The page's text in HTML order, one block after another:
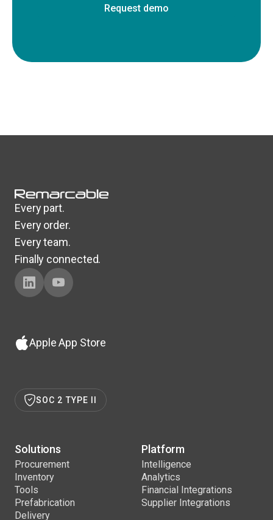
Request demo
Every part.
Every order.
Every team.
Finally connected.
Apple App Store
SOC 2 TYPE II
Solutions
Procurement
Inventory
Tools
Prefabrication
Delivery
Platform
Intelligence
Analytics
Financial Integrations
Supplier Integrations